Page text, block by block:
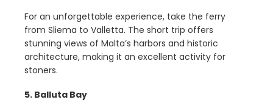
For an unforgettable experience, take the ferry
from Sliema to Valletta. The short trip offers
stunning views of Malta’s harbors and historic
architecture, making it an excellent activity for
stoners.
5. Balluta Bay